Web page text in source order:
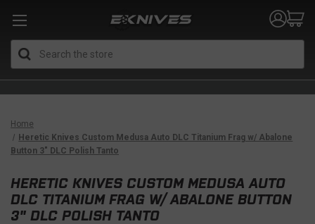
Home
Heretic Knives Custom Medusa Auto DLC Titanium Frag w/ Abalone
Button 3" DLC Polish Tanto
HERETIC KNIVES CUSTOM MEDUSA AUTO
DLC TITANIUM FRAG W/ ABALONE BUTTON
3" DLC POLISH TANTO